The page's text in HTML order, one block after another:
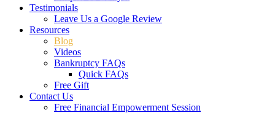
Testimonials
Leave Us a Google Review
Resources
Blog
Videos
Bankruptcy FAQs
Quick FAQs
Free Gift
Contact Us
Free Financial Empowerment Session